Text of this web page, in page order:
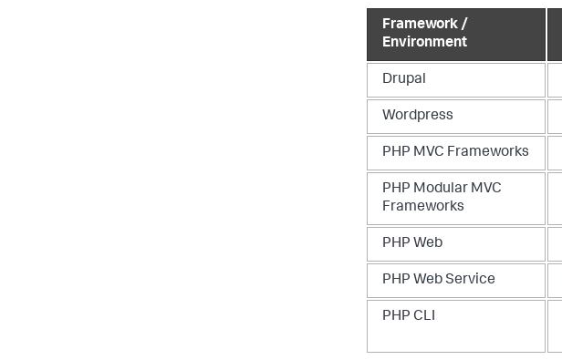
Framework /
Environment
Drupal
Wordpress
PHP MVC Frameworks
PHP Modular MVC
Frameworks
PHP Web
PHP Web Service
PHP CLI